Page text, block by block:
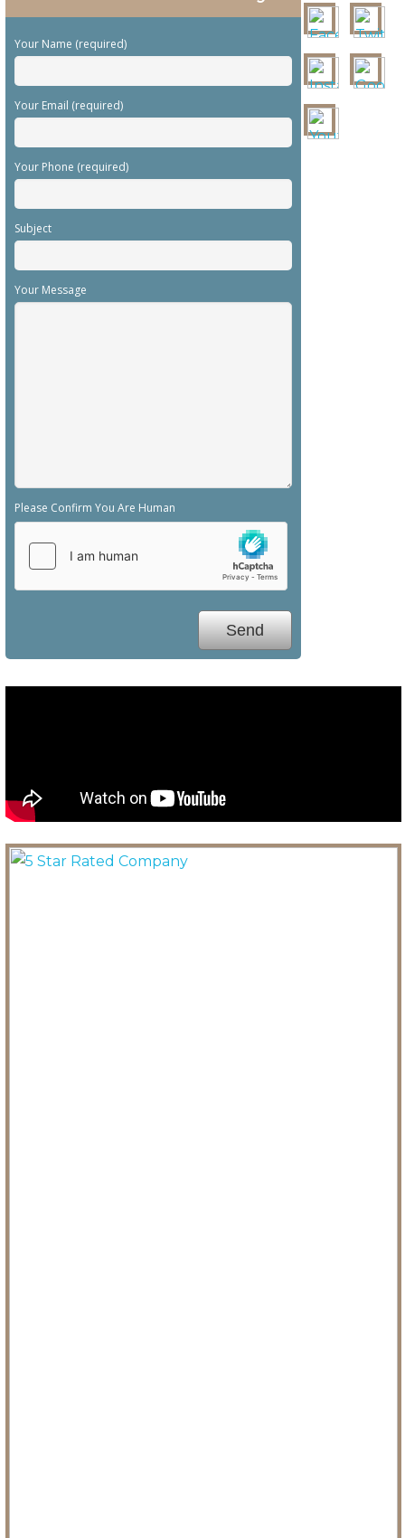
Your Name (required)
Your Email (required)
Your Phone (required)
Subject
Your Message
Please Confirm You Are Human